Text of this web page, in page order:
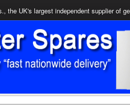
the UK's largest independent supplier of